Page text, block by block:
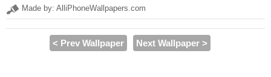
Made by: AlliPhoneWallpapers.com
< Prev Wallpaper Next Wallpaper >